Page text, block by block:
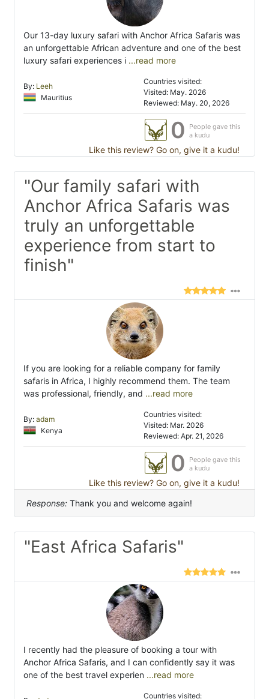
Our 13-day luxury safari with Anchor Africa Safaris was
an unforgettable African adventure and one of the best
luxury safari experiences i ...read more
By: Leeh
Mauritius
Countries visited:
Visited: May. 2026
Reviewed: May. 20, 2026
0
People gave this
a kudu
Like this review? Go on, give it a kudu!
"Our family safari with
Anchor Africa Safaris was
truly an unforgettable
experience from start to
finish"
If you are looking for a reliable company for family
safaris in Africa, I highly recommend them. The team
was professional, friendly, and ...read more
By: adam
Kenya
Countries visited:
Visited: Mar. 2026
Reviewed: Apr. 21, 2026
0
People gave this
a kudu
Like this review? Go on, give it a kudu!
Response: Thank you and welcome again!
"East Africa Safaris"
I recently had the pleasure of booking a tour with
Anchor Africa Safaris, and I can confidently say it was
one of the best travel experien ...read more
Countries visited: